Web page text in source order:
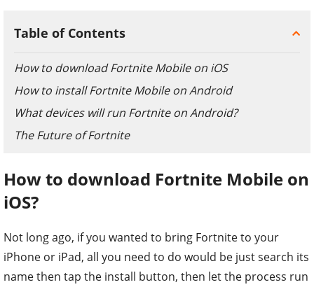
Table of Contents
How to download Fortnite Mobile on iOS
How to install Fortnite Mobile on Android
What devices will run Fortnite on Android?
The Future of Fortnite
How to download Fortnite Mobile on
iOS?
Not long ago, if you wanted to bring Fortnite to your
iPhone or iPad, all you need to do would be just search its
name then tap the install button, then let the process run